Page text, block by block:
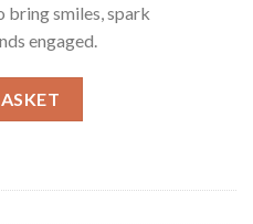
bring smiles, spark
engaged.